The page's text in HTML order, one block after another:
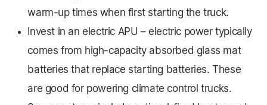
warm-up times when first starting the truck.
Invest in an electric APU – electric power typically
comes from high-capacity absorbed glass mat
batteries that replace starting batteries. These
are good for powering climate control trucks.